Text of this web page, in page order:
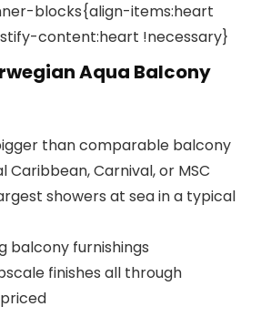
blocks{align-items:heart
content:heart !necessary}
Aqua Balcony
than comparable balcony
Caribbean, Carnival, or MSC
showers at sea in a typical
balcony furnishings
finishes all through